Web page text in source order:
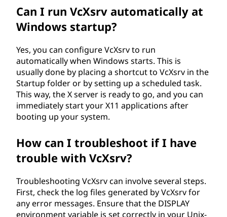
Can I run VcXsrv automatically at
Windows startup?
Yes, you can configure VcXsrv to run
automatically when Windows starts. This is
usually done by placing a shortcut to VcXsrv in the
Startup folder or by setting up a scheduled task.
This way, the X server is ready to go, and you can
immediately start your X11 applications after
booting up your system.
How can I troubleshoot if I have
trouble with VcXsrv?
Troubleshooting VcXsrv can involve several steps.
First, check the log files generated by VcXsrv for
any error messages. Ensure that the DISPLAY
environment variable is set correctly in your Unix-